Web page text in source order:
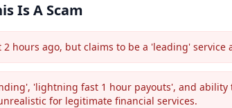
Is A Scam
hours ago, but claims to be a 'leading' service
'lightning fast 1 hour payouts', and ability
for legitimate financial services.